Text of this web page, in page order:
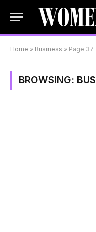
Home » Business » Page 37
BROWSING: